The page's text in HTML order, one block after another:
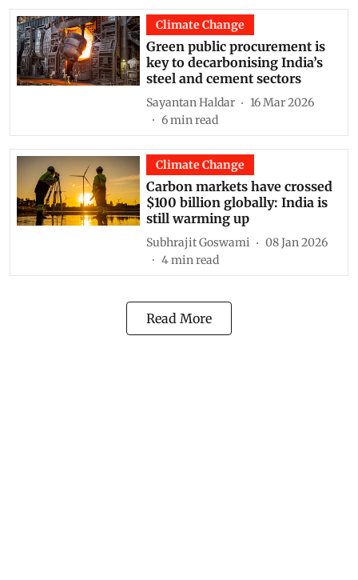
Climate Change
Green public procurement is
key to decarbonising India’s
steel and cement sectors
Sayantan Haldar
16 Mar 2026
6min read
Climate Change
Carbon markets have crossed
$100 billion globally: India is
still warming up
Subhrajit Goswami
08 Jan 2026
4min read
Read More